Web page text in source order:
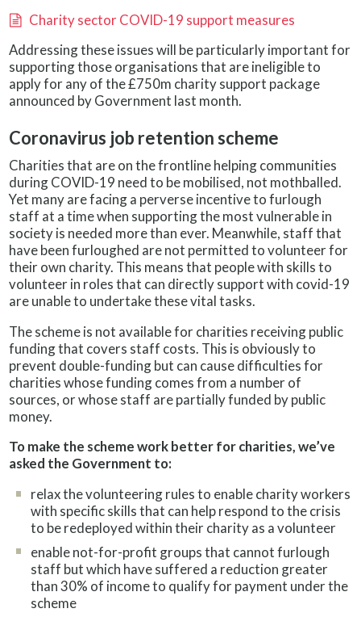
Charity sector COVID-19 support measures
Addressing these issues will be particularly important for
supporting those organisations that are ineligible to
apply for any of the £750m charity support package
announced by Government last month.
Coronavirus job retention scheme
Charities that are on the frontline helping communities
during COVID-19 need to be mobilised, not mothballed.
Yet many are facing a perverse incentive to furlough
staff at a time when supporting the most vulnerable in
society is needed more than ever. Meanwhile, staff that
have been furloughed are not permitted to volunteer for
their own charity. This means that people with skills to
volunteer in roles that can directly support with covid-19
are unable to undertake these vital tasks.
The scheme is not available for charities receiving public
funding that covers staff costs. This is obviously to
prevent double-funding but can cause difficulties for
charities whose funding comes from a number of
sources, or whose staff are partially funded by public
money.
To make the scheme work better for charities, we’ve
asked the Government to:
relax the volunteering rules to enable charity workers
with specific skills that can help respond to the crisis
to be redeployed within their charity as a volunteer
enable not-for-profit groups that cannot furlough
staff but which have suffered a reduction greater
than 30% of income to qualify for payment under the
scheme